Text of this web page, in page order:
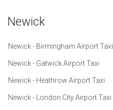
Newick
Newick - Birmingham Airport Taxi
Newick - Gatwick Airport Taxi
Newick - Heathrow Airport Taxi
Newick - London City Airport Taxi